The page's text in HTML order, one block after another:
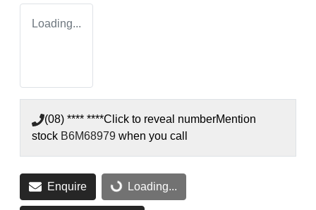
Loading...
(08) **** ****Click to reveal numberMention
stock B6M68979 when you call
Enquire Loading...
Loading...